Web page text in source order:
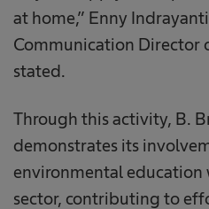
at home,” Enny
Communication Director
stated.
Through this activity, B.
demonstrates its
environmental
sector, contributing to